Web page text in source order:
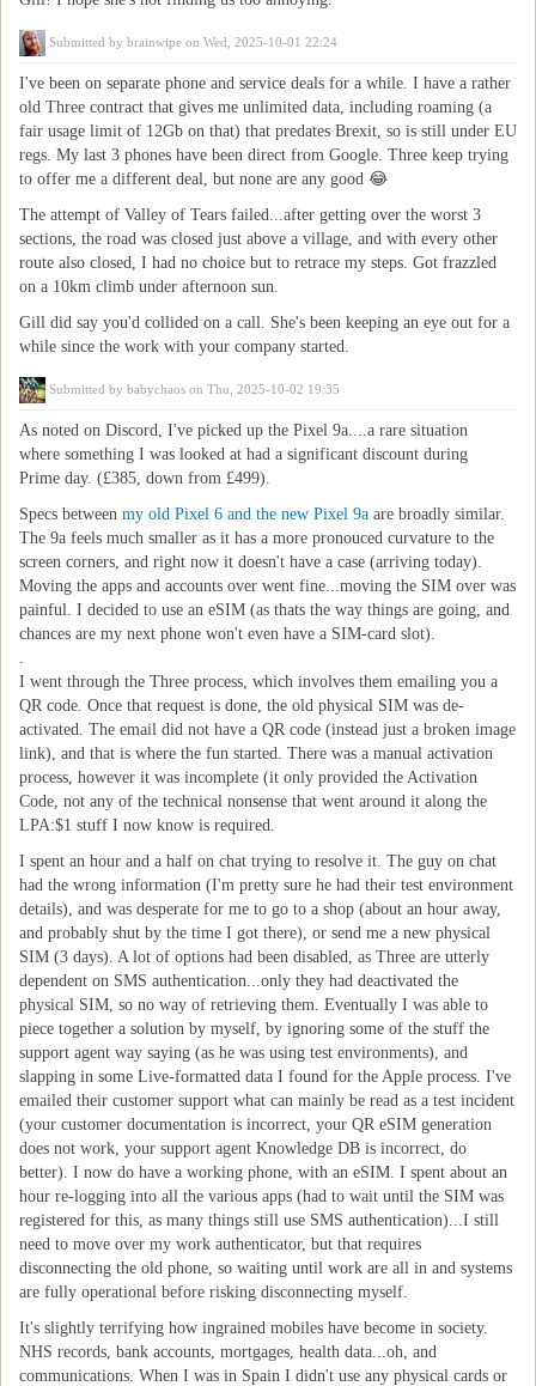
Submitted by brainwipe on Wed, 2025-10-01 22:24
I've been on separate phone and service deals for a while. I have a rather
old Three contract that gives me unlimited data, including roaming (a
fair usage limit of 12Gb on that) that predates Brexit, so is still under EU
regs. My last 3 phones have been direct from Google. Three keep trying
to offer me a different deal, but none are any good 😂
The attempt of Valley of Tears failed...after getting over the worst 3
sections, the road was closed just above a village, and with every other
route also closed, I had no choice but to retrace my steps. Got frazzled
on a 10km climb under afternoon sun.
Gill did say you'd collided on a call. She's been keeping an eye out for a
while since the work with your company started.
Submitted by babychaos on Thu, 2025-10-02 19:35
As noted on Discord, I've picked up the Pixel 9a....a rare situation
where something I was looked at had a significant discount during
Prime day. (£385, down from £499).
Specs between my old Pixel 6 and the new Pixel 9a are broadly similar.
The 9a feels much smaller as it has a more pronouced curvature to the
screen corners, and right now it doesn't have a case (arriving today).
Moving the apps and accounts over went fine...moving the SIM over was
painful. I decided to use an eSIM (as thats the way things are going, and
chances are my next phone won't even have a SIM-card slot).
.
I went through the Three process, which involves them emailing you a
QR code. Once that request is done, the old physical SIM was de-
activated. The email did not have a QR code (instead just a broken image
link), and that is where the fun started. There was a manual activation
process, however it was incomplete (it only provided the Activation
Code, not any of the technical nonsense that went around it along the
LPA:$1 stuff I now know is required.
I spent an hour and a half on chat trying to resolve it. The guy on chat
had the wrong information (I'm pretty sure he had their test environment
details), and was desperate for me to go to a shop (about an hour away,
and probably shut by the time I got there), or send me a new physical
SIM (3 days). A lot of options had been disabled, as Three are utterly
dependent on SMS authentication...only they had deactivated the
physical SIM, so no way of retrieving them. Eventually I was able to
piece together a solution by myself, by ignoring some of the stuff the
support agent way saying (as he was using test environments), and
slapping in some Live-formatted data I found for the Apple process. I've
emailed their customer support what can mainly be read as a test incident
(your customer documentation is incorrect, your QR eSIM generation
does not work, your support agent Knowledge DB is incorrect, do
better). I now do have a working phone, with an eSIM. I spent about an
hour re-logging into all the various apps (had to wait until the SIM was
registered for this, as many things still use SMS authentication)...I still
need to move over my work authenticator, but that requires
disconnecting the old phone, so waiting until work are all in and systems
are fully operational before risking disconnecting myself.
It's slightly terrifying how ingrained mobiles have become in society.
NHS records, bank accounts, mortgages, health data...oh, and
communications. When I was in Spain I didn't use any physical cards or